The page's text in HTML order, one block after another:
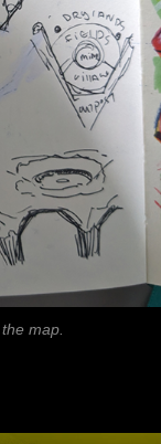
map.